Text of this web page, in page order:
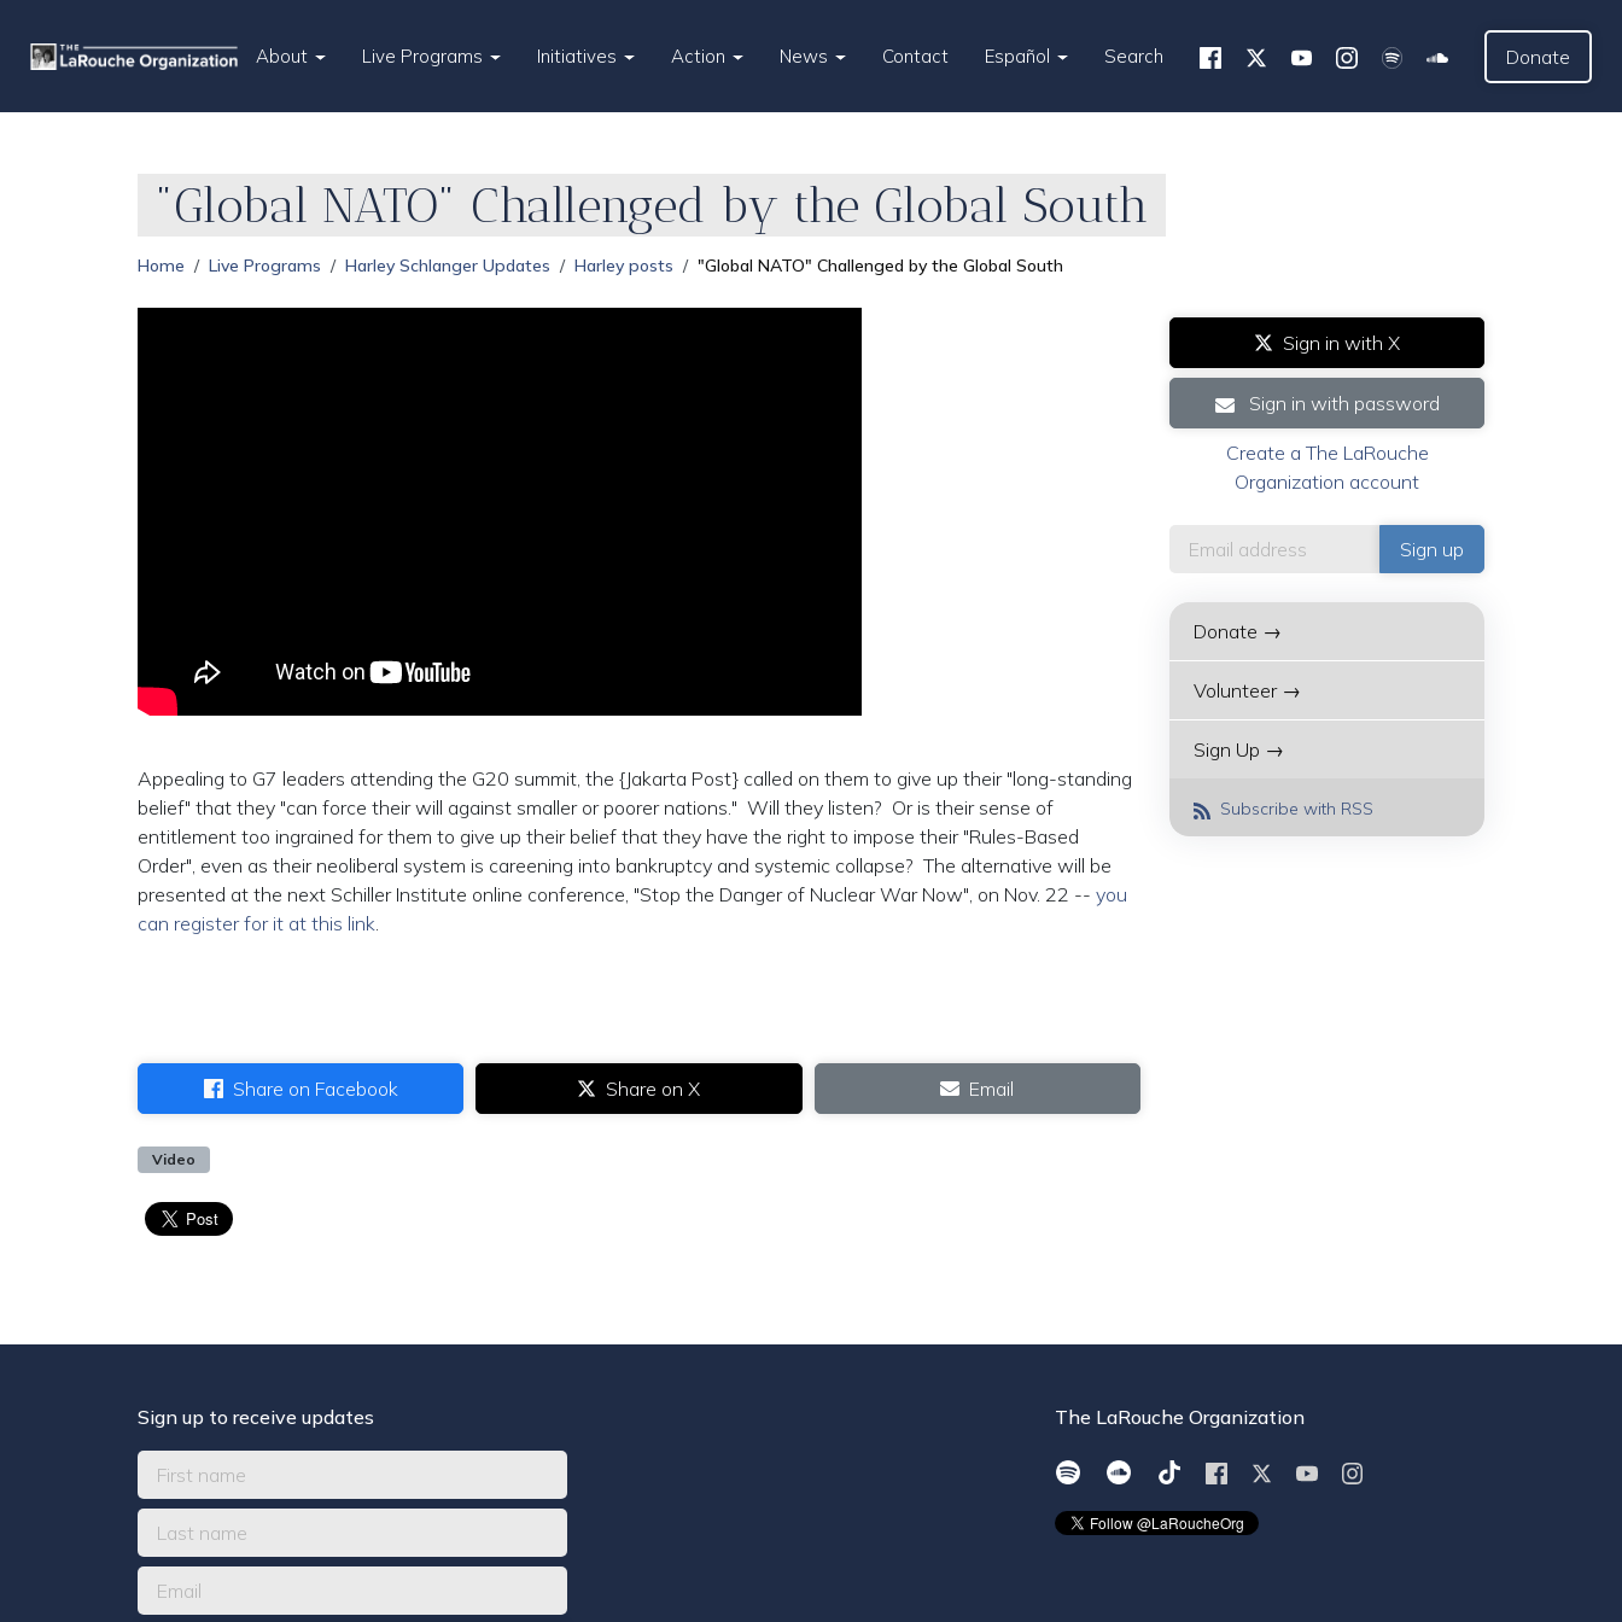
About Live Programs Initiatives Action News Contact Español Search Donate
"Global NATO" Challenged by the Global South
Home Live Programs Harley Schlanger Updates Harley posts "Global NATO" Challenged by the Global South
Appealing to G7 leaders attending the G20 summit, the {Jakarta Post} called on them to give up their "long-standing
belief" that they "can force their will against smaller or poorer nations." Will they listen? Or is their sense of
entitlement too ingrained for them to give up their belief that they have the right to impose their "Rules-Based
Order", even as their neoliberal system is careening into bankruptcy and systemic collapse? The alternative will be
presented at the next Schiller Institute online conference, "Stop the Danger of Nuclear War Now", on Nov. 22 -- you
can register for it at this link.
Share on Facebook Share on X Email
Video
Sign in with X
Sign in with password
Create a The LaRouche
Organization account
Donate →
Volunteer →
Sign Up →
Subscribe with RSS
Sign up to receive updates The LaRouche Organization